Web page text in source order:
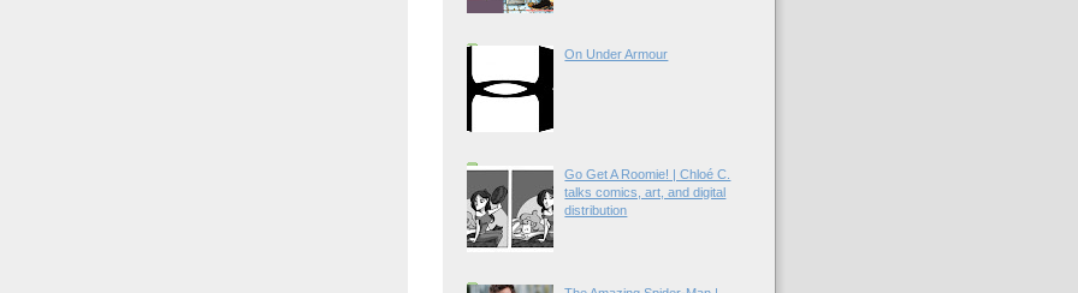
On Under Armour
Go Get A Roomie! | Chloé C.
talks comics, art, and digital
distribution